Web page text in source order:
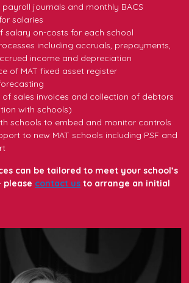
payroll journals and monthly BACS
salaries
salary on-costs for each school
including accruals, prepayments,
income and depreciation
of MAT fixed asset register
of sales invoices and collection of debtors
with schools)
schools to embed and monitor controls
to new MAT schools including PSF and
can be tailored to meet your school’s
please contact us to arrange an initial